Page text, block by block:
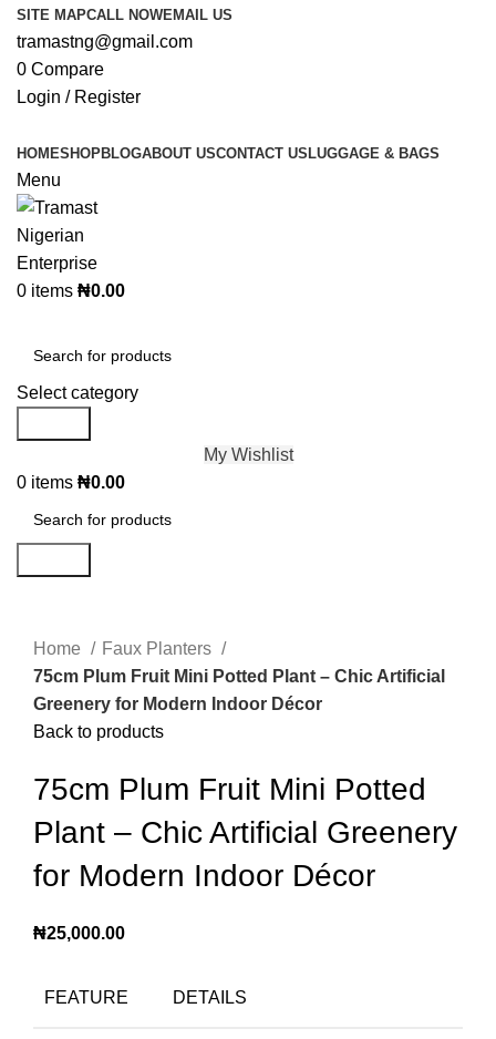
SITE MAPCALL NOWEMAIL US
tramastng@gmail.com
0 Compare
Login / Register
HOMESHOPBLOGABOUT USCONTACT US LUGGAGE & BAGS
Menu
0 items ₦0.00
Select category
My Wishlist
0 items ₦0.00
Home
Faux Planters
75cm Plum Fruit Mini Potted Plant – Chic Artificial
Greenery for Modern Indoor Décor
Back to products
75cm Plum Fruit Mini Potted
Plant – Chic Artificial Greenery
for Modern Indoor Décor
₦25,000.00
FEATURE DETAILS